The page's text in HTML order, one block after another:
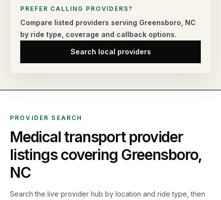
PREFER CALLING PROVIDERS?
Compare listed providers serving Greensboro NC
by ride type, coverage and callback options.
Search local providers
PROVIDER SEARCH
Medical transport provider
listings covering Greensboro,
NC
Search the live provider hub by location and ride type, then